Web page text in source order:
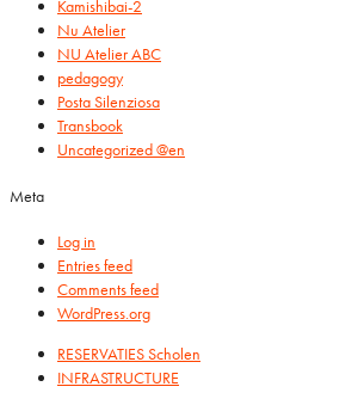
Kamishibai-2
Nu Atelier
NU Atelier ABC
pedagogy
Posta Silenziosa
Transbook
Uncategorized @en
Meta
Log in
Entries feed
Comments feed
WordPress.org
RESERVATIES Scholen
INFRASTRUCTURE